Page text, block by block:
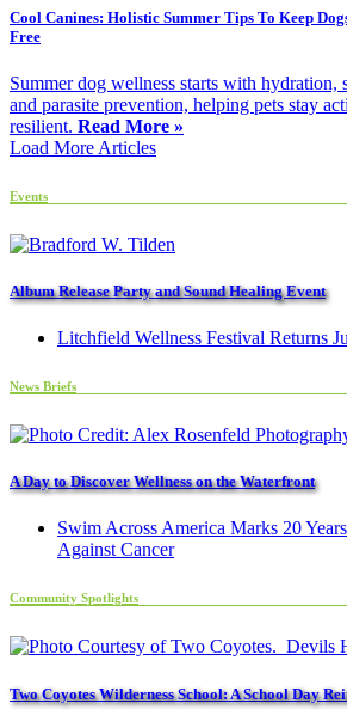
Cool Canines: Holistic Summer Tips To Keep
Free
Summer dog wellness starts with hydration,
and parasite prevention, helping pets stay
resilient. Read More »
Load More Articles
Events
Album Release Party and Sound Healing Event
Litchfield Wellness Festival Returns
News Briefs
A Day to Discover Wellness on the Waterfront
Swim Across America Marks 20
Against Cancer
Community Spotlights
Two Coyotes Wilderness School: A School Day